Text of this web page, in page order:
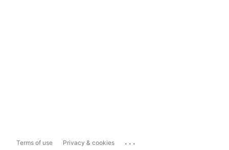
Terms of use Privacy & cookies ...